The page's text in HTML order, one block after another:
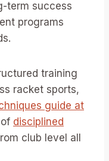
term success
programs
training
racket sports,
guide at
disciplined
club level all